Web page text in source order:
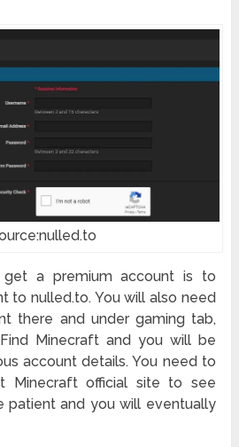
a premium account is to
to nulled.to. You will also need
there and under gaming tab,
Minecraft and you will be
account details. You need to
Minecraft official site to see
patient and you will eventually